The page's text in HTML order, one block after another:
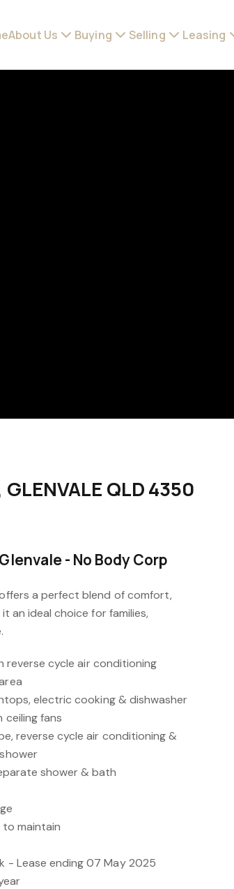
About Us Buying Selling Leasing
QLD 4350
- No Body Corp
a perfect blend of comfort,
an ideal choice for families,
reverse cycle air conditioning
electric cooking & dishwasher
ceiling fans
reverse cycle air conditioning &
shower & bath
to maintain
- Lease ending 07 May 2025